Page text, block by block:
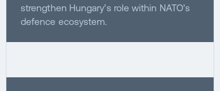
strengthen Hungary’s role within NATO’s
defence ecosystem.